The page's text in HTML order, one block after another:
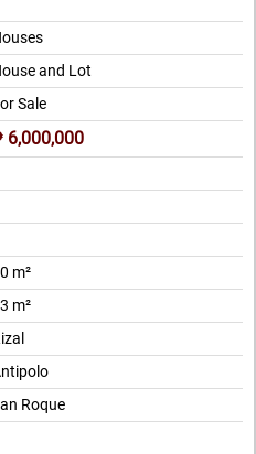
and Lot
Sale
6,000,000
m²
m²
Roque